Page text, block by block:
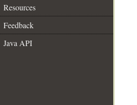
Resources
Feedback
Java API